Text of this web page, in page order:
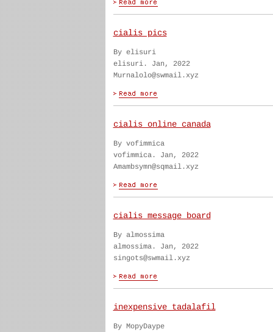
cialis pics
By elisuri
elisuri. Jan, 2022
Murnalolo@swmail.xyz
cialis online canada
By vofimmica
vofimmica. Jan, 2022
Amambsymn@sqmail.xyz
cialis message board
By almossima
almossima. Jan, 2022
singots@swmail.xyz
inexpensive tadalafil
By MopyDaype